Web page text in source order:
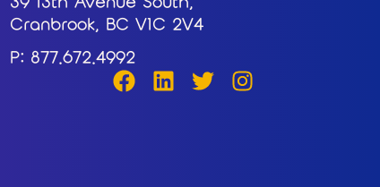
Cranbrook, BC V1C 2V4
P: 877.672.4992